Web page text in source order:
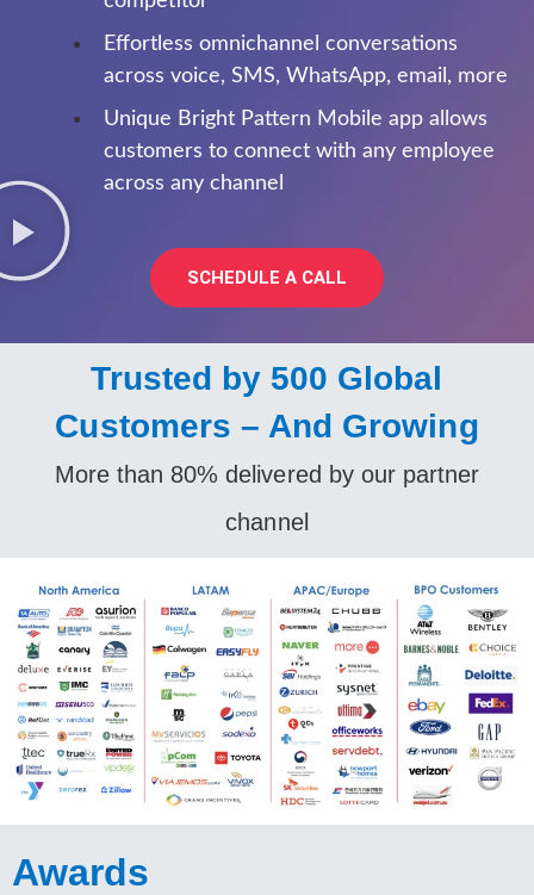
Effortless omnichannel conversations
across voice, SMS, WhatsApp, email, more
Unique Bright Pattern Mobile app allows
customers to connect with any employee
across any channel
SCHEDULE A CALL
Trusted by 500 Global
Customers – And Growing
More than 80% delivered by our partner
channel
Awards